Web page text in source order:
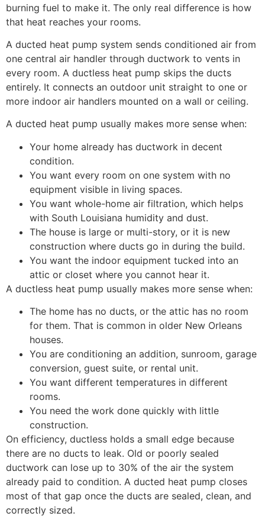
burning fuel to make it. The only real difference is how
that heat reaches your rooms.
A ducted heat pump system sends conditioned air from
one central air handler through ductwork to vents in
every room. A ductless heat pump skips the ducts
entirely. It connects an outdoor unit straight to one or
more indoor air handlers mounted on a wall or ceiling.
A ducted heat pump usually makes more sense when:
Your home already has ductwork in decent
condition.
You want every room on one system with no
equipment visible in living spaces.
You want whole-home air filtration, which helps
with South Louisiana humidity and dust.
The house is large or multi-story, or it is new
construction where ducts go in during the build.
You want the indoor equipment tucked into an
attic or closet where you cannot hear it.
A ductless heat pump usually makes more sense when:
The home has no ducts, or the attic has no room
for them. That is common in older New Orleans
houses.
You are conditioning an addition, sunroom, garage
conversion, guest suite, or rental unit.
You want different temperatures in different
rooms.
You need the work done quickly with little
construction.
On efficiency, ductless holds a small edge because
there are no ducts to leak. Old or poorly sealed
ductwork can lose up to 30% of the air the system
already paid to condition. A ducted heat pump closes
most of that gap once the ducts are sealed, clean, and
correctly sized.